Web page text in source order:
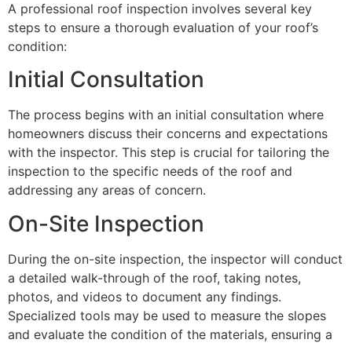
A professional roof inspection involves several key
steps to ensure a thorough evaluation of your roof’s
condition:
Initial Consultation
The process begins with an initial consultation where
homeowners discuss their concerns and expectations
with the inspector. This step is crucial for tailoring the
inspection to the specific needs of the roof and
addressing any areas of concern.
On-Site Inspection
During the on-site inspection, the inspector will conduct
a detailed walk-through of the roof, taking notes,
photos, and videos to document any findings.
Specialized tools may be used to measure the slopes
and evaluate the condition of the materials, ensuring a